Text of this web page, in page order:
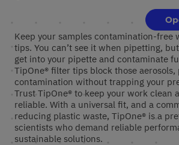
Keep your samples contamination-free
tips. You can’t see it when pipetting,
get into your pipette and contaminate
TipOne® filter tips block those
contamination without trapping your
Trust TipOne® to keep your work clean
reliable. With a universal fit, and a
reducing plastic waste, TipOne® is a
scientists who demand reliable
sustainable solutions.